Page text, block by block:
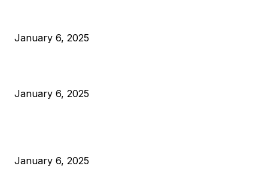
January 6, 2025
January 6, 2025
January 6, 2025